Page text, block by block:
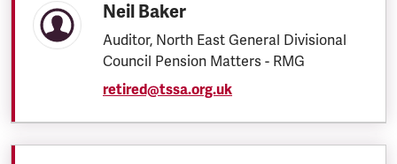
Neil Baker
Auditor, North East General Divisional
Council Pension Matters - RMG
retired@tssa.org.uk